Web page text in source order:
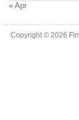
« Apr
Copyright © 2026